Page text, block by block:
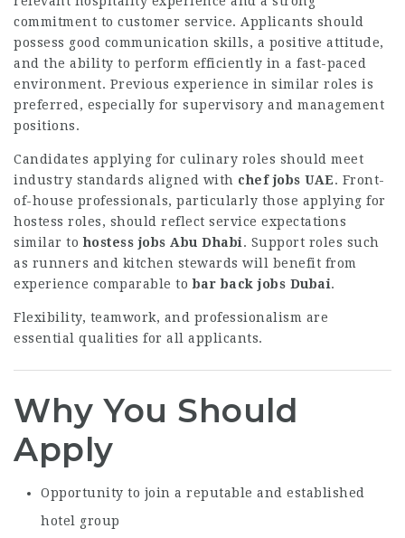
commitment to customer service. Applicants should
possess good communication skills, a positive attitude,
and the ability to perform efficiently in a fast-paced
environment. Previous experience in similar roles is
preferred, especially for supervisory and management
positions.
Candidates applying for culinary roles should meet
industry standards aligned with chef jobs UAE. Front-
of-house professionals, particularly those applying for
hostess roles, should reflect service expectations
similar tohostess jobs Abu Dhabi. Support roles such
as runners and kitchen stewards will benefit from
experience comparable tobar back jobs Dubai.
Flexibility, teamwork, and professionalism are
essential qualities for all applicants.
Why You Should
Apply
Opportunity to join a reputable and established
hotel group